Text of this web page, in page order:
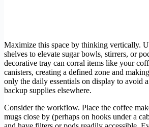
Maximize this space by thinking vertically.
shelves to elevate sugar bowls, stirrers, or
decorative tray can corral items like your
canisters, creating a defined zone and
only the daily essentials on display to avoid
backup supplies elsewhere.
Consider the workflow. Place the coffee
mugs close by (perhaps on hooks under a